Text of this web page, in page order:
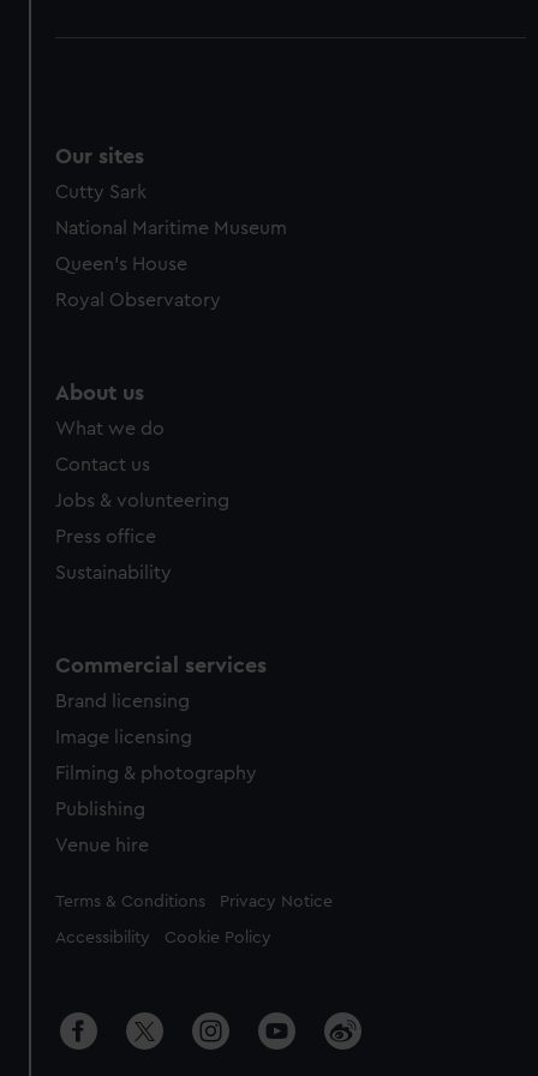
Our sites
Cutty Sark
National Maritime Museum
Queen's House
Royal Observatory
About us
What we do
Contact us
Jobs & volunteering
Press office
Sustainability
Commercial services
Brand licensing
Image licensing
Filming & photography
Publishing
Venue hire
Legal
Terms & Conditions Privacy Notice
Accessibility Cookie Policy